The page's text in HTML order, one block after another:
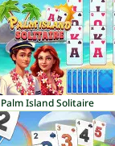
Palm Island Solitaire